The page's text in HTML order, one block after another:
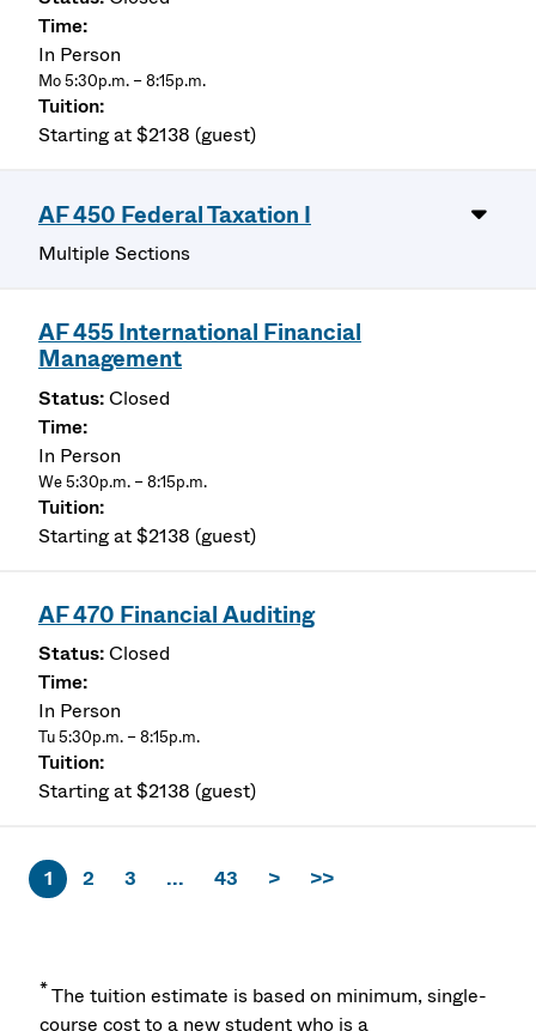
In Person
Mo 5:30p.m. – 8:15p.m.
Starting at $2138 (guest)
AF 450 Federal Taxation I
Multiple Sections
AF 455 International Financial
Management
Closed
In Person
We 5:30p.m. – 8:15p.m.
Starting at $2138 (guest)
AF 470 Financial Auditing
Closed
In Person
Tu 5:30p.m. – 8:15p.m.
Starting at $2138 (guest)
1 2 3 ... 43 > >>
*The tuition estimate is based on minimum, single-
course cost to a new student who is a